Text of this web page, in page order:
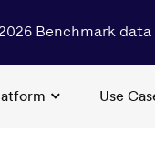
Benchmark
Use